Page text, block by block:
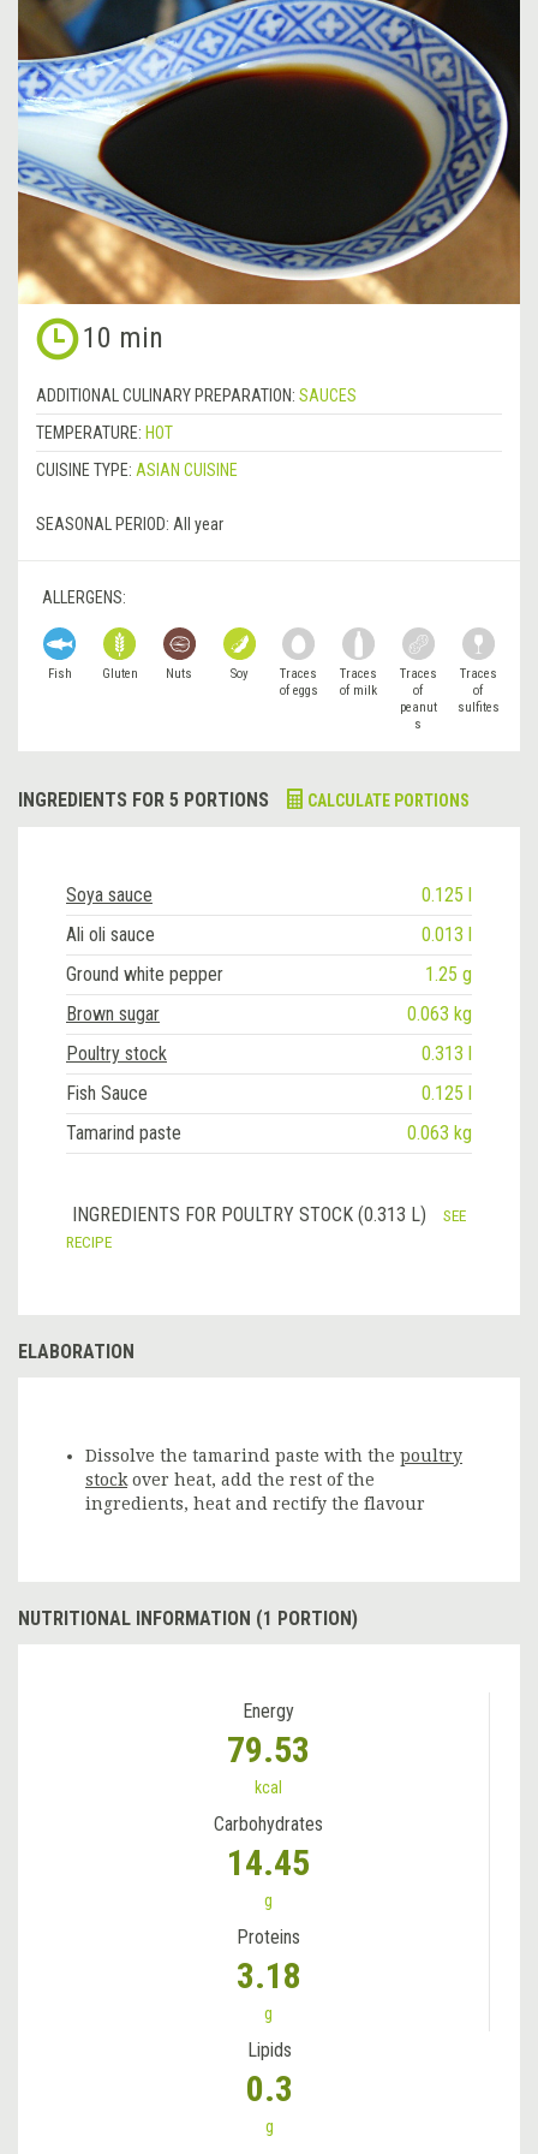
10 min
ADDITIONAL CULINARY PREPARATION: SAUCES
TEMPERATURE: HOT
CUISINE TYPE: ASIAN CUISINE
SEASONAL PERIOD: All year
ALLERGENS:
Fish Gluten Nuts Soy
Traces
of eggs
Traces
of milk
Traces
of
peanut
s
Traces
of
sulfites
INGREDIENTS FOR 5 PORTIONS CALCULATE PORTIONS
Soya sauce
0.125 l
Ali oli sauce
0.013 l
Ground white pepper
1.25 g
Brown sugar
0.063 kg
Poultry stock
0.313 l
Fish Sauce
0.125 l
Tamarind paste
0.063 kg
INGREDIENTS FOR POULTRY STOCK (0.313 L)
SEE
RECIPE
ELABORATION
Dissolve the tamarind paste with the poultry
stock over heat, add the rest of the
ingredients, heat and rectify the flavour
NUTRITIONAL INFORMATION (1 PORTION)
Energy
79.53
kcal
Carbohydrates
14.45
g
Proteins
3.18
g
Lipids
0.3
g